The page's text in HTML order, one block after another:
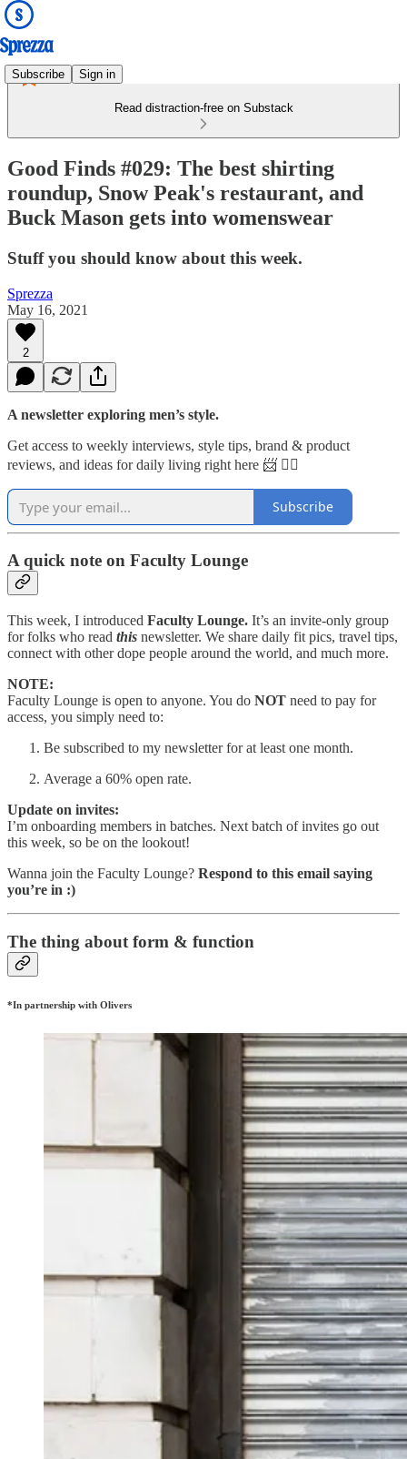
Subscribe Sign in
Read distraction-free on Substack
Good Finds #029: The best shirting
roundup, Snow Peak's restaurant, and
Buck Mason gets into womenswear
Stuff you should know about this week.
Sprezza
May 16, 2021
2
A newsletter exploring men’s style.
Get access to weekly interviews, style tips, brand & product
reviews, and ideas for daily living right here 📨 👇🏼
Subscribe
A quick note on Faculty Lounge
This week, I introduced Faculty Lounge. It’s an invite-only group
for folks who read this newsletter. We share daily fit pics, travel tips,
connect with other dope people around the world, and much more.
NOTE:
Faculty Lounge is open to anyone. You do NOT need to pay for
access, you simply need to:
Be subscribed to my newsletter for at least one month.
Average a 60% open rate.
Update on invites:
I’m onboarding members in batches. Next batch of invites go out
this week, so be on the lookout!
Wanna join the Faculty Lounge? Respond to this email saying
you’re in :)
The thing about form & function
*In partnership with Olivers